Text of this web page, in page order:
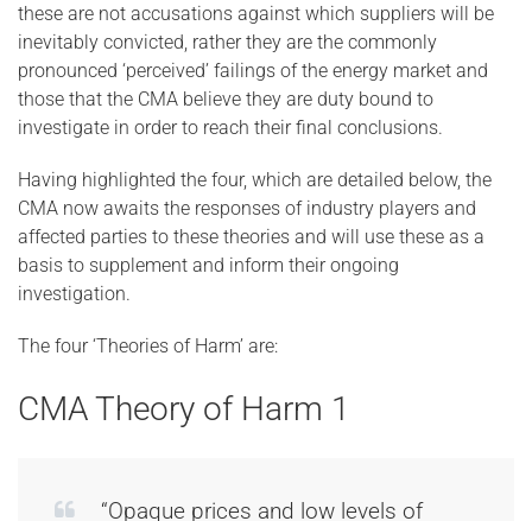
these are not accusations against which suppliers will be
inevitably convicted, rather they are the commonly
pronounced ‘perceived’ failings of the energy market and
those that the CMA believe they are duty bound to
investigate in order to reach their final conclusions.
Having highlighted the four, which are detailed below, the
CMA now awaits the responses of industry players and
affected parties to these theories and will use these as a
basis to supplement and inform their ongoing
investigation.
The four ‘Theories of Harm’ are:
CMA Theory of Harm 1
“Opaque prices and low levels of